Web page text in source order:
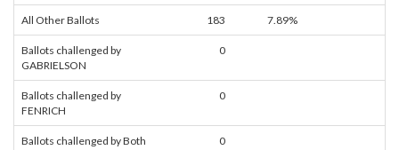
All Other Ballots 183 7.89%
Ballots challenged by
GABRIELSON
0
Ballots challenged by
FENRICH
0
Ballots challenged by Both
0